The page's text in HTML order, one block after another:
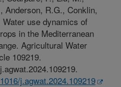
Anderson, R.G., Conklin,
use dynamics of
in the Mediterranean
Agricultural Water
109219.
j.agwat.2024.109219